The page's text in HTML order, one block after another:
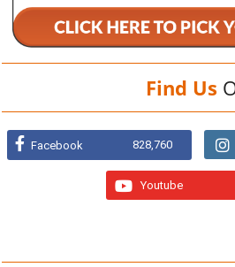
Find Us
Facebook 828,760
Youtube